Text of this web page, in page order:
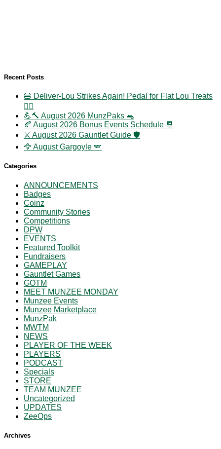
Recent Posts
🍔 Deliver-Lou Strikes Again! Pedal for Flat Lou Treats
🚴‍♀️
💪🔨 August 2026 MunzPaks 🐀
🍂 August 2026 Bonus Events Schedule 📆
⚔️ August 2026 Gauntlet Guide 🛡️
🦅 August Gargoyle 🪽
Categories
ANNOUNCEMENTS
Badges
Coinz
Community Stories
Competitions
DPW
EVENTS
Featured Toolkit
Fundraisers
GAMEPLAY
Gauntlet Games
GOTM
MEET MUNZEE MONDAY
Munzee Events
Munzee Marketplace
MunzPak
MWTM
NEWS
PLAYER OF THE WEEK
PLAYERS
PODCAST
Specials
STORE
TEAM MUNZEE
Uncategorized
UPDATES
ZeeOps
Archives